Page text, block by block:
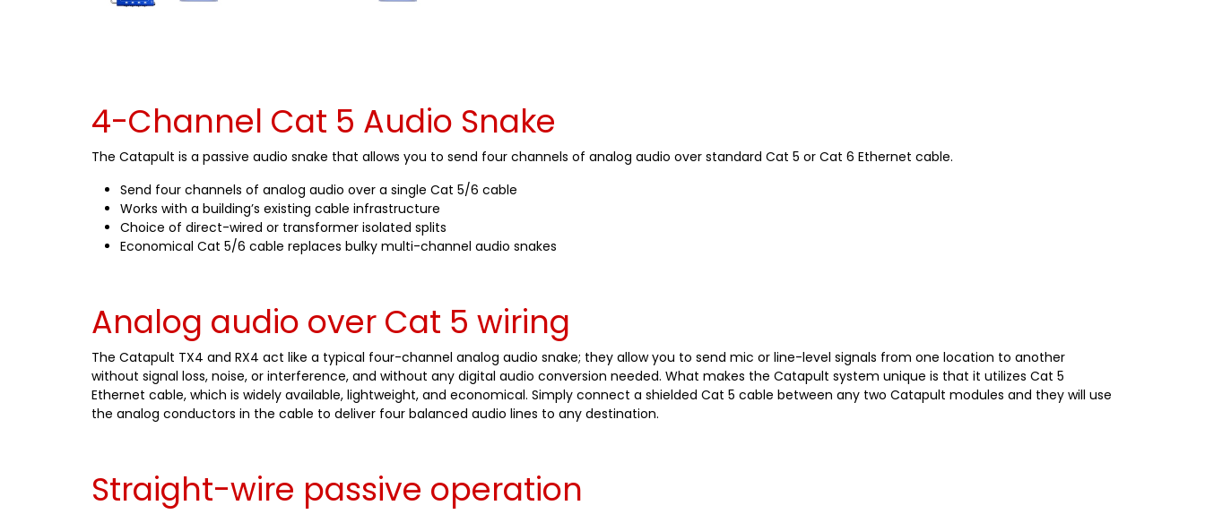
4-Channel Cat 5 Audio Snake
The Catapult is a passive audio snake that allows you to send four channels of analog audio over standard Cat 5 or Cat 6 Ethernet cable.
Send four channels of analog audio over a single Cat 5/6 cable
Works with a building’s existing cable infrastructure
Choice of direct-wired or transformer isolated splits
Economical Cat 5/6 cable replaces bulky multi-channel audio snakes
Analog audio over Cat 5 wiring
The Catapult TX4 and RX4 act like a typical four-channel analog audio snake; they allow you to send mic or line-level signals from one location to another
without signal loss, noise, or interference, and without any digital audio conversion needed. What makes the Catapult system unique is that it utilizes Cat 5
Ethernet cable, which is widely available, lightweight, and economical. Simply connect a shielded Cat 5 cable between any two Catapult modules and they will use
the analog conductors in the cable to deliver four balanced audio lines to any destination.
Straight-wire passive operation